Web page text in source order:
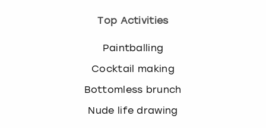
Top Activities
Paintballing
Cocktail making
Bottomless brunch
Nude life drawing